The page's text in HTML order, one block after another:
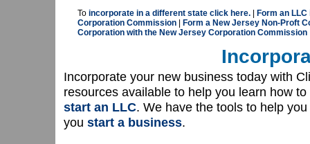
To incorporate in a different state click here.
Form an
Corporation Commission
Form a New Jersey Non-Proft
Corporation with the New Jersey Corporation Commission
Incorporate your new business today with
resources available to help you learn how to
start an LLC. We have the tools to help
you start a business.